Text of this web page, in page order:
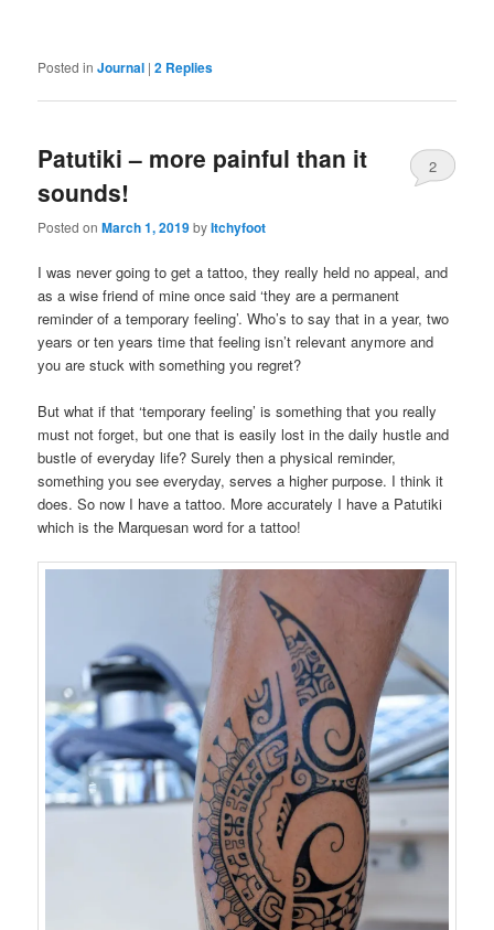
Posted in Journal |2 Replies
Patutiki – more painful than it
sounds!
Posted onMarch 1, 2019byItchyfoot
2
I was never going to get a tattoo, they really held no appeal, and
as a wise friend of mine once said ‘they are a permanent
reminder of a temporary feeling’. Who’s to say that in a year, two
years or ten years time that feeling isn’t relevant anymore and
you are stuck with something you regret?
But what if that ‘temporary feeling’ is something that you really
must not forget, but one that is easily lost in the daily hustle and
bustle of everyday life? Surely then a physical reminder,
something you see everyday, serves a higher purpose. I think it
does. So now I have a tattoo. More accurately I have a Patutiki
which is the Marquesan word for a tattoo!